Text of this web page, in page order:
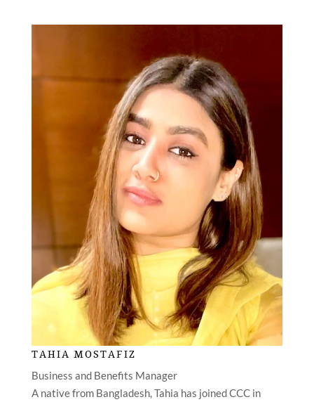
TAHIA MOSTAFIZ
Business and Benefits Manager
A native from Bangladesh, Tahia has joined CCC in